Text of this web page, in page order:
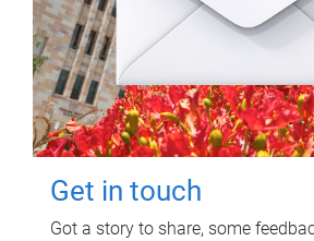
Get in touch
Got a story to share, some